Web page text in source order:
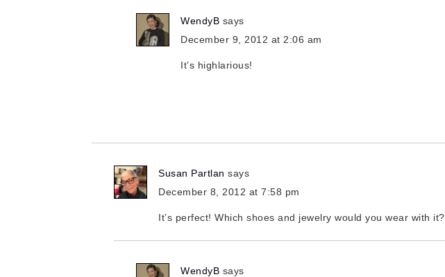
WendyB says
December 9, 2012 at 2:06 am
It’s highlarious!
Susan Partlan says
December 8, 2012 at 7:58 pm
It’s perfect! Which shoes and jewelry would you wear with it?
WendyB says